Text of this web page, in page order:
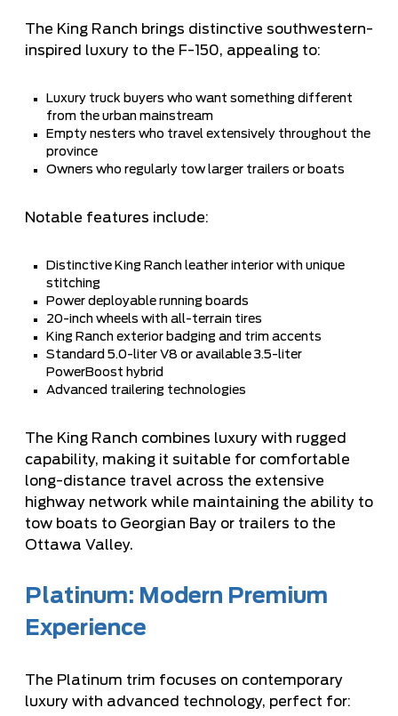
The King Ranch brings distinctive southwestern-
inspired luxury to the F-150, appealing to:
Luxury truck buyers who want something different
from the urban mainstream
Empty nesters who travel extensively throughout the
province
Owners who regularly tow larger trailers or boats
Notable features include:
Distinctive King Ranch leather interior with unique
stitching
Power deployable running boards
20-inch wheels with all-terrain tires
King Ranch exterior badging and trim accents
Standard 5.0-liter V8 or available 3.5-liter
PowerBoost hybrid
Advanced trailering technologies
The King Ranch combines luxury with rugged
capability, making it suitable for comfortable
long-distance travel across the extensive
highway network while maintaining the ability to
tow boats to Georgian Bay or trailers to the
Ottawa Valley.
Platinum: Modern Premium
Experience
The Platinum trim focuses on contemporary
luxury with advanced technology, perfect for: